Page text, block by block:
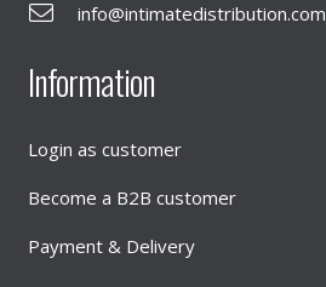
info@intimatedistribution.com
Information
Login as customer
Become a B2B customer
Payment & Delivery